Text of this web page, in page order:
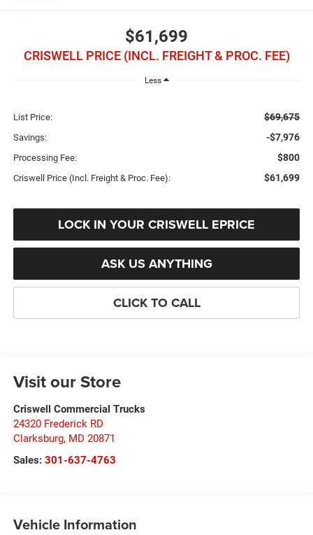
$61,699
CRISWELL PRICE (INCL. FREIGHT & PROC. FEE)
Less
List Price: $69,675
Savings: -$7,976
Processing Fee: $800
Criswell Price (Incl. Freight & Proc. Fee): $61,699
LOCK IN YOUR CRISWELL EPRICE
ASK US ANYTHING
CLICK TO CALL
Visit our Store
Criswell Commercial Trucks
24320 Frederick RD
Clarksburg, MD 20871
Sales: 301-637-4763
Vehicle Information